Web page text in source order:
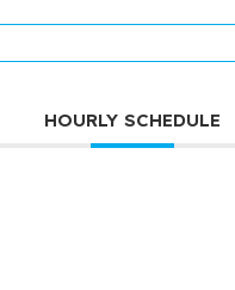
HOURLY SCHEDULE